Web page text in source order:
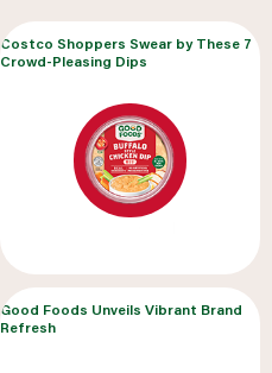
Costco Shoppers Swear by These 7
Crowd-Pleasing Dips
Good Foods Unveils Vibrant Brand
Refresh